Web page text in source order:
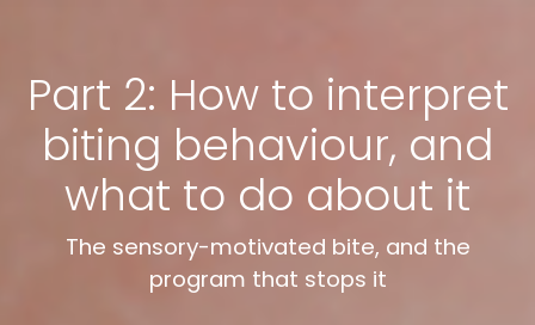
Part 2: How to interpret
biting behaviour, and
what to do about it
The sensory-motivated bite, and the
program that stops it